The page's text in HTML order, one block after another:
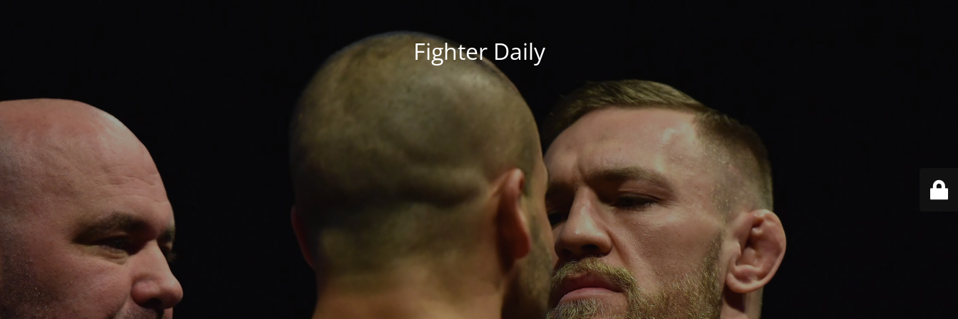
Fighter Daily